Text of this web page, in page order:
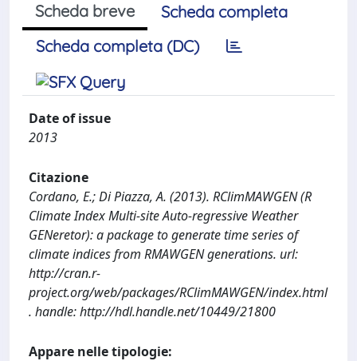
Scheda breve
Scheda completa
Scheda completa (DC)
Date of issue
2013
Citazione
Cordano, E.; Di Piazza, A. (2013). RClimMAWGEN (R
Climate Index Multi-site Auto-regressive Weather
GENeretor): a package to generate time series of
climate indices from RMAWGEN generations. url:
http://cran.r-
project.org/web/packages/RClimMAWGEN/index.html
. handle: http://hdl.handle.net/10449/21800
Appare nelle tipologie: